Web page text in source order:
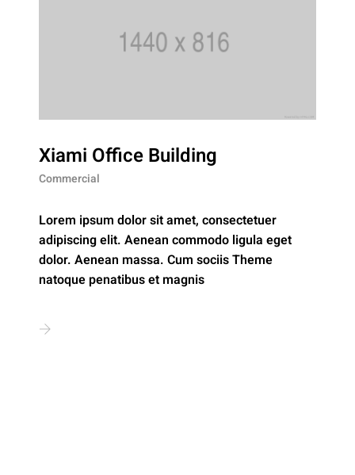
Xiami Office Building
Commercial
Lorem ipsum dolor sit amet, consectetuer
adipiscing elit. Aenean commodo ligula eget
dolor. Aenean massa. Cum sociis Theme
natoque penatibus et magnis